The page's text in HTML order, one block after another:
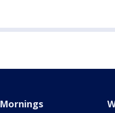
Mornings